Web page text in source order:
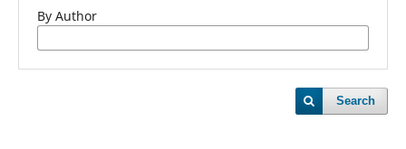
By Author
Search